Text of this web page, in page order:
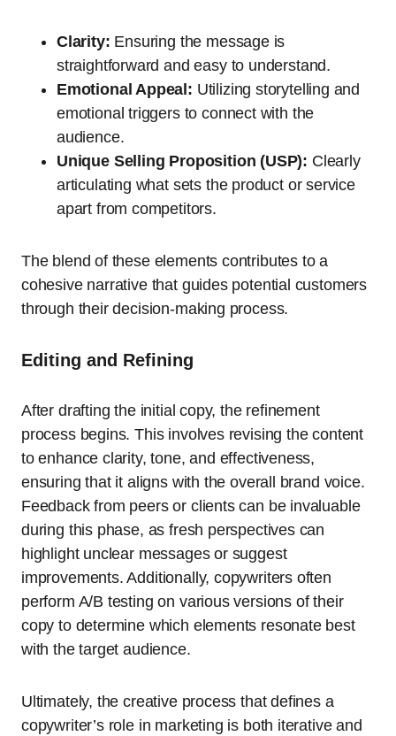
Clarity: Ensuring the message is
straightforward and easy to understand.
Emotional Appeal: Utilizing storytelling and
emotional triggers to connect with the
audience.
Unique Selling Proposition (USP): Clearly
articulating what sets the product or service
apart from competitors.
The blend of these elements contributes to a
cohesive narrative that guides potential customers
through their decision-making process.
Editing and Refining
After drafting the initial copy, the refinement
process begins. This involves revising the content
to enhance clarity, tone, and effectiveness,
ensuring that it aligns with the overall brand voice.
Feedback from peers or clients can be invaluable
during this phase, as fresh perspectives can
highlight unclear messages or suggest
improvements. Additionally, copywriters often
perform A/B testing on various versions of their
copy to determine which elements resonate best
with the target audience.
Ultimately, the creative process that defines a
copywriter’s role in marketing is both iterative and